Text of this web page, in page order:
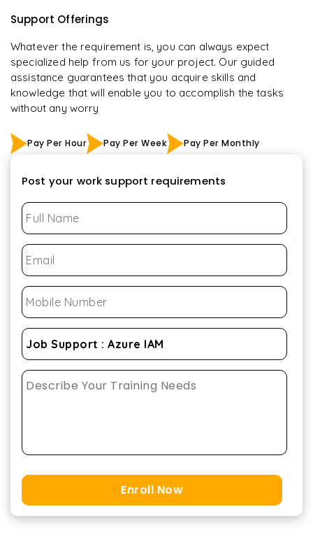
Support Offerings
Whatever the requirement is, you can always expect
specialized help from us for your project. Our guided
assistance guarantees that you acquire skills and
knowledge that will enable you to accomplish the tasks
without any worry
Pay Per Hour Pay Per Week Pay Per Monthly
Post your work support requirements
Enroll Now